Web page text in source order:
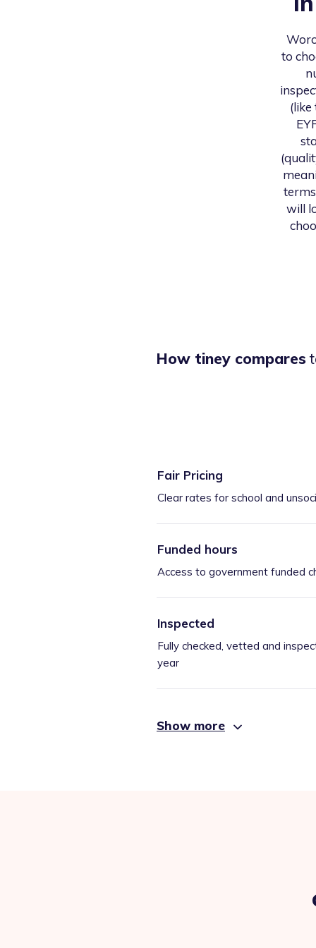
to
(like
will
How tiney compares
Fair Pricing
Clear rates for school and
Funded hours
Access to government funded
Inspected
Fully checked, vetted and
year
Show more